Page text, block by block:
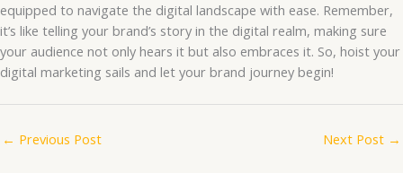
equipped to navigate the digital landscape with ease. Remember,
it’s like telling your brand’s story in the digital realm, making sure
your audience not only hears it but also embraces it. So, hoist your
digital marketing sails and let your brand journey begin!
← Previous Post Next Post →